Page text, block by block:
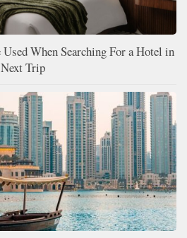
When Searching For a Hotel in
Trip